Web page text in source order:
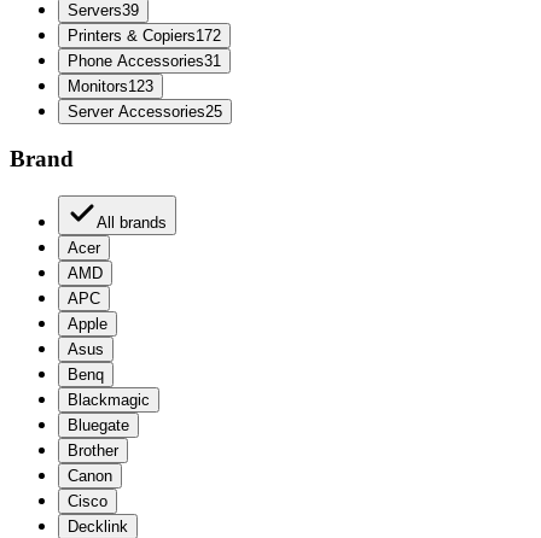
Servers39
Printers & Copiers172
Phone Accessories31
Monitors123
Server Accessories25
Brand
All brands
Acer
AMD
APC
Apple
Asus
Benq
Blackmagic
Bluegate
Brother
Canon
Cisco
Decklink